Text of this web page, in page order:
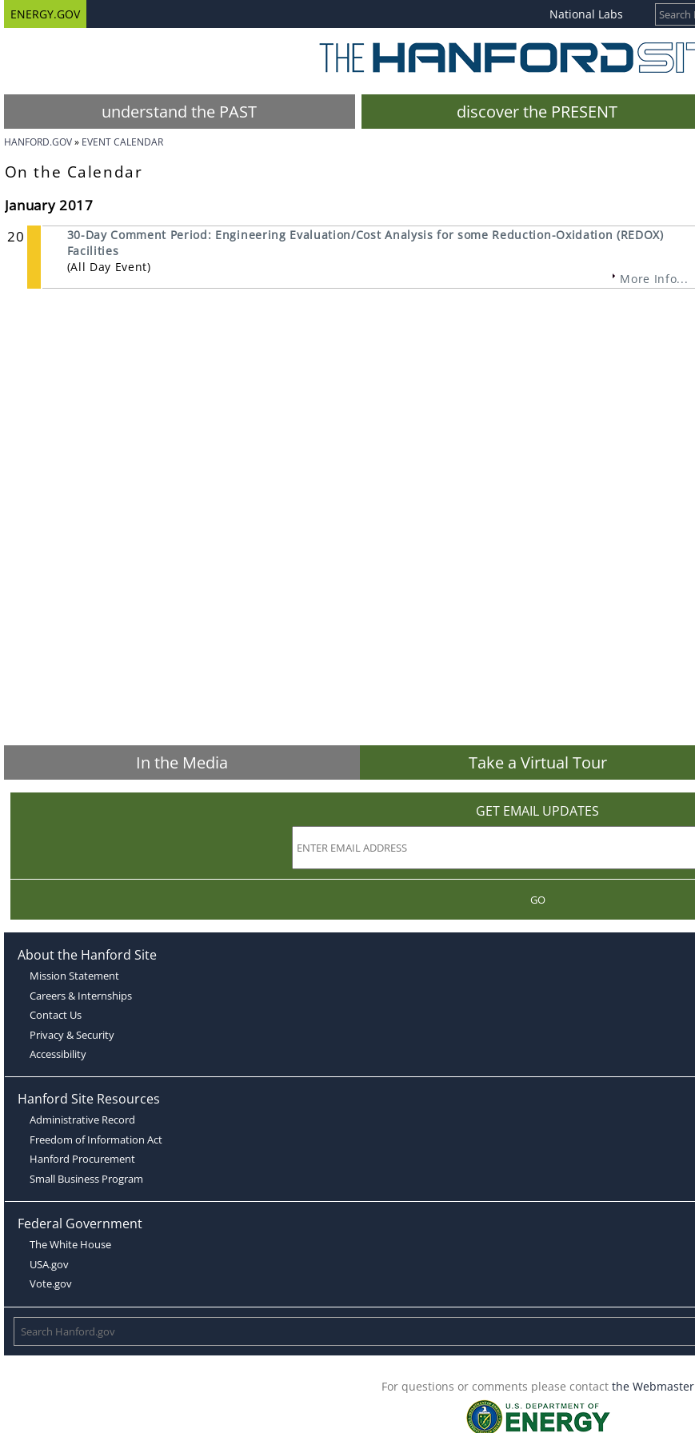
ENERGY.GOV National Labs
understand the PAST discover the PRESENT
HANFORD.GOV EVENT CALENDAR
On the Calendar
January 2017
20
30-Day Comment Period: Engineering Evaluation/Cost Analysis for some Reduction-Oxidation (REDOX)
Facilities
(All Day Event)
More Info...
In the Media Take a Virtual Tour
GET EMAIL UPDATES
GO
About the Hanford Site
Mission Statement
Careers & Internships
Contact Us
Privacy & Security
Accessibility
Hanford Site Resources
Administrative Record
Freedom of Information Act
Hanford Procurement
Small Business Program
Federal Government
The White House
USA.gov
Vote.gov
For questions or comments please contact the Webmaster